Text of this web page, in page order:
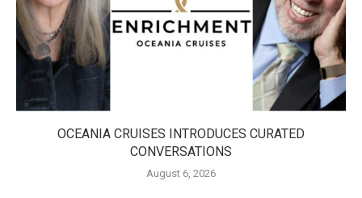
OCEANIA CRUISES INTRODUCES CURATED
CONVERSATIONS
August 6, 2026